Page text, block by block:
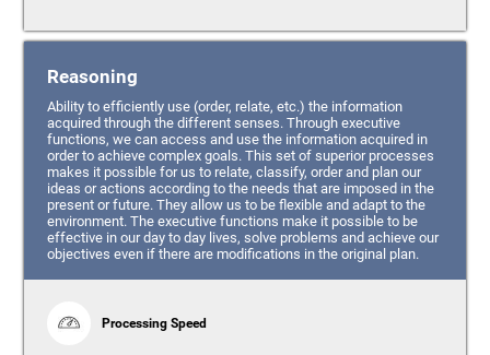
Reasoning
Ability to efficiently use (order, relate, etc.) the information
acquired through the different senses. Through executive
functions, we can access and use the information acquired in
order to achieve complex goals. This set of superior processes
makes it possible for us to relate, classify, order and plan our
ideas or actions according to the needs that are imposed in the
present or future. They allow us to be flexible and adapt to the
environment. The executive functions make it possible to be
effective in our day to day lives, solve problems and achieve our
objectives even if there are modifications in the original plan.
Processing Speed